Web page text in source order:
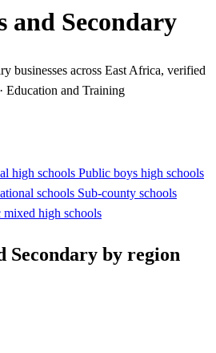
and Secondary
businesses across East Africa, verified
Education and Training
high schools Public boys high schools
schools Sub-county schools
mixed high schools
Secondary by region